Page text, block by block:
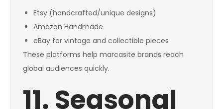
Etsy (handcrafted/unique designs)
Amazon Handmade
eBay for vintage and collectible pieces
These platforms help marcasite brands reach
global audiences quickly.
11. Seasonal